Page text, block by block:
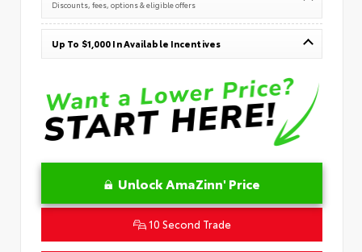
Discounts, fees, options & eligible offers
Up To $1,000 In Available Incentives
Unlock AmaZinn' Price
10 Second Trade